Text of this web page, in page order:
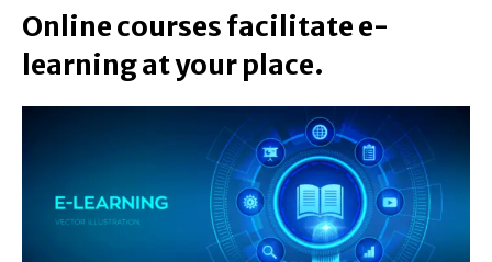
Online courses facilitate e-
learning at your place.